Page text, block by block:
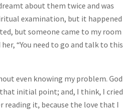
about them twice and was
examination, but it happened
but someone came to my room
“You need to go and talk to this
even knowing my problem. God
initial point; and, I think, I cried
reading it, because the love that I